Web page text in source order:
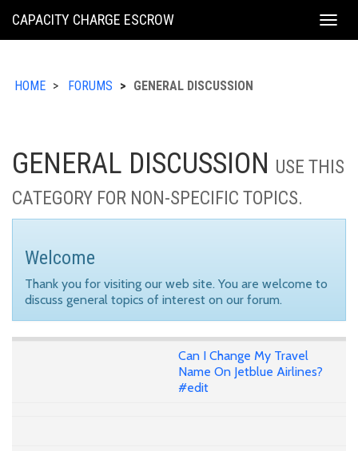
KING
CAPACITY CHARGE ESCROW
HOME FORUMS GENERAL DISCUSSION
GENERAL DISCUSSION USE THIS
CATEGORY FOR NON-SPECIFIC TOPICS.
Welcome
Thank you for visiting our web site. You are welcome to
discuss general topics of interest on our forum.
Can I Change My Travel
Name On Jetblue Airlines?
#edit